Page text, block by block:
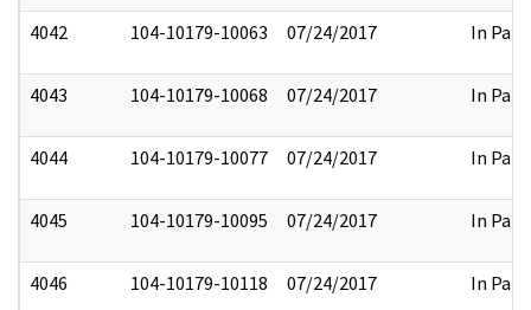
4042 104-10179-10063 07/24/2017 In Part
4043 104-10179-10068 07/24/2017 In Part
4044 104-10179-10077 07/24/2017 In Part
4045 104-10179-10095 07/24/2017 In Part
4046 104-10179-10118 07/24/2017 In Part